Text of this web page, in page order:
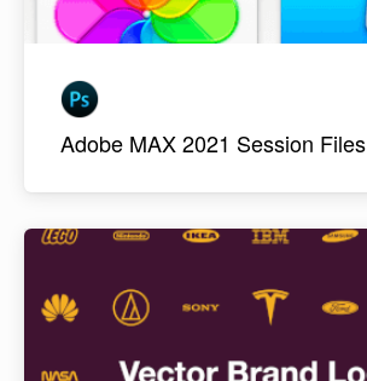
Adobe MAX 2021 Session Files